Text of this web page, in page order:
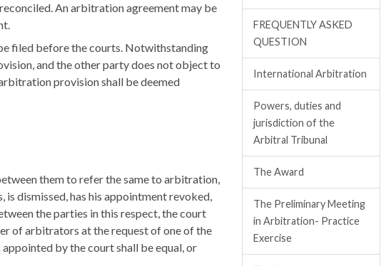
An arbitration agreement may be
filed before the courts. Notwithstanding
and the other party does not object to
provision shall be deemed
them to refer the same to arbitration,
dismissed, has his appointment revoked,
the parties in this respect, the court
of arbitrators at the request of one of the
by the court shall be equal, or
FREQUENTLY ASKED
QUESTION
International Arbitration
Powers, duties and
jurisdiction of the
Arbitral Tribunal
The Award
The Preliminary Meeting
in Arbitration- Practice
Exercise